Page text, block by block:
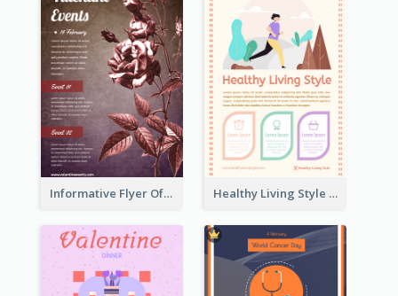
Informative Flyer Of Valentine Activities In Dark Colour Tone Healthy Living Style Flyer In Warm Colour Tone